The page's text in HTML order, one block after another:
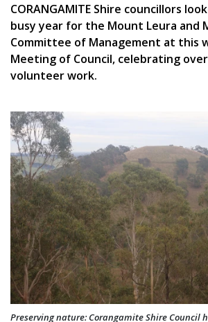
CORANGAMITE Shire councillors
busy year for the Mount Leura and
Committee of Management at this
Meeting of Council, celebrating
volunteer work.
Preserving nature: Corangamite Shire Council